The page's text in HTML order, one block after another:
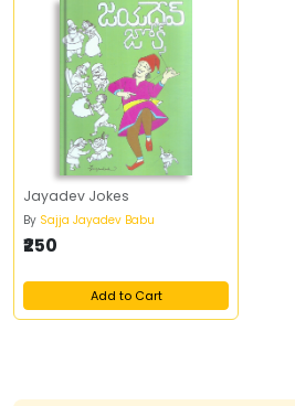
Jayadev Jokes
By Sajja Jayadev Babu
₹250
Add to Cart